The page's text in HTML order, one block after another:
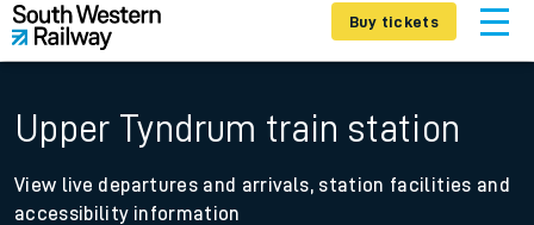
Buy tickets
Upper Tyndrum train station
View live departures and arrivals, station facilities and
accessibility information